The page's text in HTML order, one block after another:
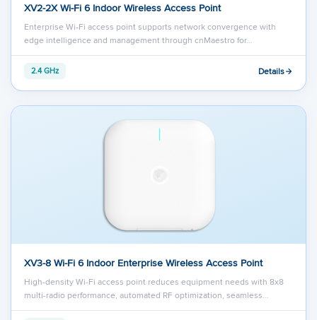
XV2-2X Wi-Fi 6 Indoor Wireless Access Point
Enterprise Wi-Fi access point supports network convergence with
edge intelligence and management through cnMaestro for…
2.4 GHz Details
XV3-8 Wi-Fi 6 Indoor Enterprise Wireless Access Point
High-density Wi-Fi access point reduces equipment needs with 8x8
multi-radio performance, automated RF optimization, seamless…